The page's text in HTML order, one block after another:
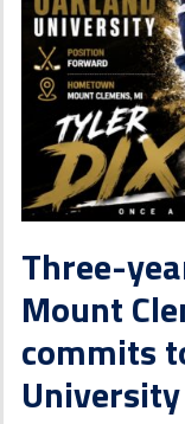
Three-
Mount
commits
University